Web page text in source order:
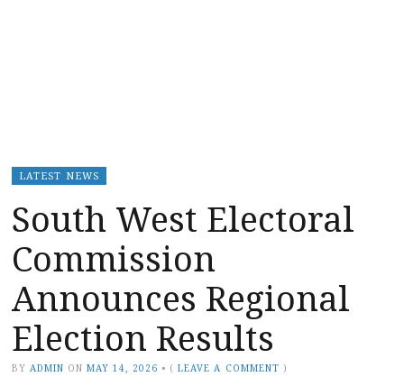
LATEST NEWS
South West Electoral
Commission
Announces Regional
Election Results
BY ADMIN ON MAY 14, 2026 • (LEAVE A COMMENT )